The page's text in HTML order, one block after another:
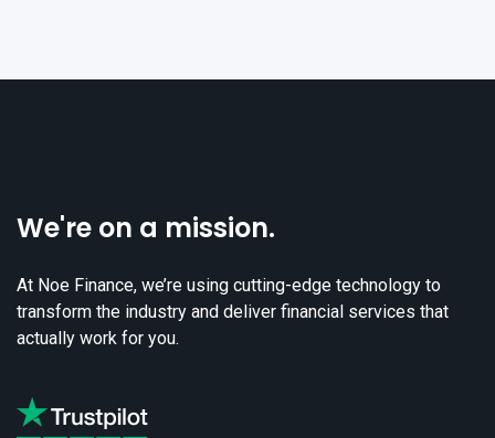
We're on a mission.
At Noe Finance, we’re using cutting-edge technology to
transform the industry and deliver financial services that
actually work for you.